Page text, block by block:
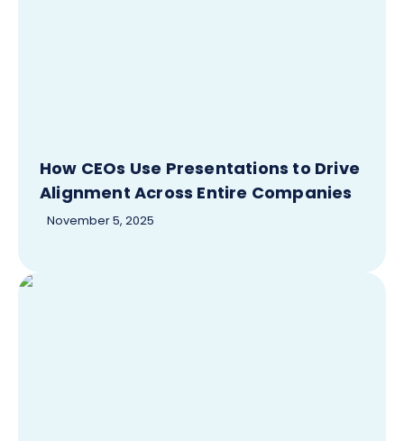
How CEOs Use Presentations to Drive
Alignment Across Entire Companies
November 5, 2025